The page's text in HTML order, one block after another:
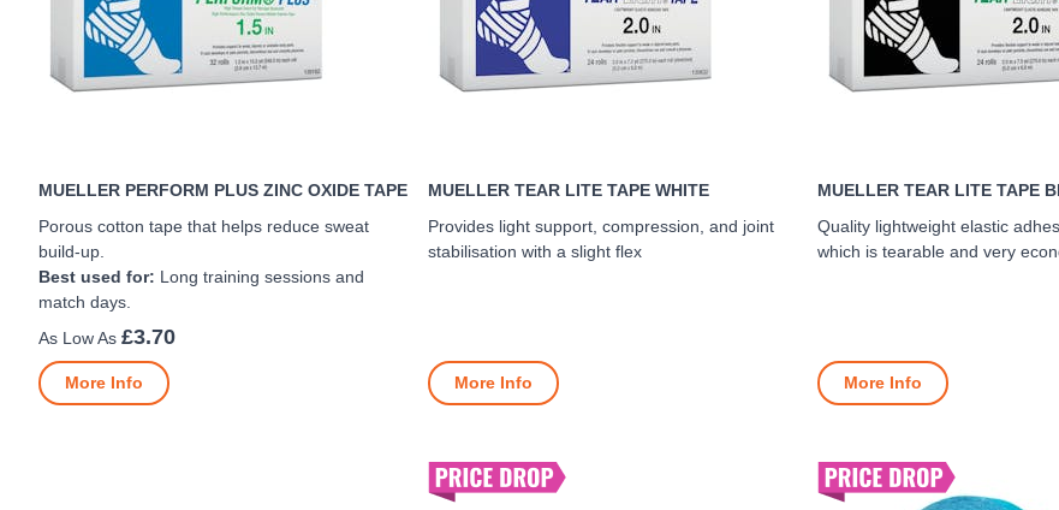
MUELLER PERFORM PLUS ZINC OXIDE TAPE
Porous cotton tape that helps reduce sweat
build-up.
Best used for: Long training sessions and
match days.
£3.70
More Info
MUELLER TEAR LITE TAPE WHITE
Provides light support, compression, and joint
stabilisation with a slight flex
More Info
MUELLER TEAR LITE TAPE
Quality lightweight elastic
which is tearable and very
More Info